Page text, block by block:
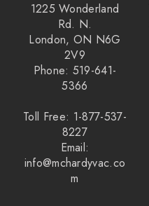
Reliable
Shop Vac
iClebo Robot Vacuums
Domel
Euroclean
Intervac
1225 Wonderland
Rd. N.
London, ON N6G
2V9
Phone: 519-641-
5366
Toll Free: 1-877-537-
8227
Email:
info@mchardyvac.co
m